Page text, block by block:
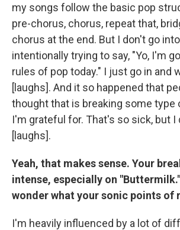
my songs follow the basic pop
pre-chorus, chorus, repeat that,
chorus at the end. But I don't go
intentionally trying to say, "Yo, I'm
rules of pop today." I just go in and
[laughs]. And it so happened that
thought that is breaking some type
I'm grateful for. That's so sick, but I
[laughs].
Yeah, that makes sense. Your
intense, especially on
wonder what your sonic points of
I'm heavily influenced by a lot of